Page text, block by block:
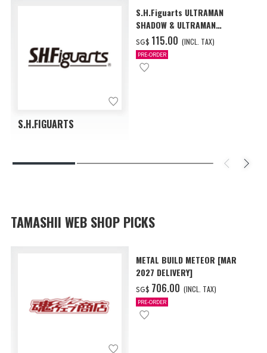
S.H.FIGUARTS
S.H.Figuarts ULTRAMAN
SHADOW & ULTRAMAN
ZEARTH OPTION PARTS SET
SG$ ‌115.00 (INCL. TAX)
PRE-ORDER
TAMASHII WEB SHOP PICKS
METAL BUILD METEOR [MAR
2027 DELIVERY]
SG$ ‌706.00 (INCL. TAX)
PRE-ORDER